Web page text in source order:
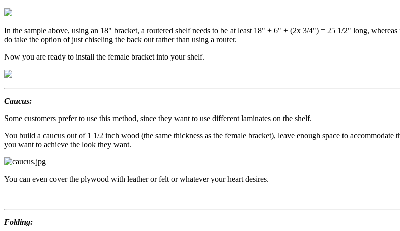
In the sample above, using an 18" bracket, a routered shelf needs to be at least 18" + 6" + (2x 3/4") = 25 1/2" long,
do take the option of just chiseling the back out rather than using a router.
Now you are ready to install the female bracket into your shelf.
Caucus:
Some customers prefer to use this method, since they want to use different laminates on the shelf.
You build a caucus out of 1 1/2 inch wood (the same thickness as the female bracket), leave enough space to
you want to achieve the look they want.
You can even cover the plywood with leather or felt or whatever your heart desires.
Folding: